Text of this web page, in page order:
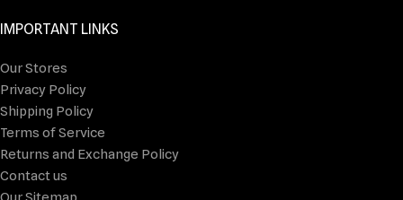
IMPORTANT LINKS
Our Stores
Privacy Policy
Shipping Policy
Terms of Service
Returns and Exchange Policy
Contact us